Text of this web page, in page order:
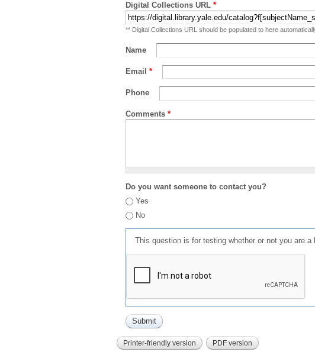
Digital Collections URL *
** Digital Collections URL should be populated to here
Name
Email *
Phone
Comments *
Do you want someone to contact you?
Yes
No
This question is for testing whether or not you are
Printer-friendly version PDF version